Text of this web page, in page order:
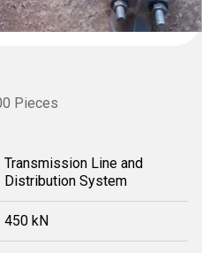
Pieces
Transmission Line and
Distribution System
450 kN